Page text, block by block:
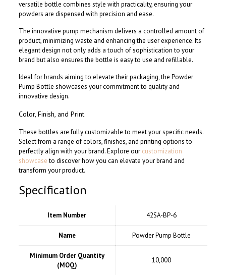
versatile bottle combines style with practicality, ensuring your
powders are dispensed with precision and ease.
The innovative pump mechanism delivers a controlled amount of
product, minimizing waste and enhancing the user experience. Its
elegant design not only adds a touch of sophistication to your
brand but also ensures the bottle is easy to use and refillable.
Ideal for brands aiming to elevate their packaging, the Powder
Pump Bottle showcases your commitment to quality and
innovative design.
Color, Finish, and Print
These bottles are fully customizable to meet your specific needs.
Select from a range of colors, finishes, and printing options to
perfectly align with your brand. Explore our customization
showcaseto discover how you can elevate your brand and
transform your product.
Specification
Item Number 42SA-BP-6
Name Powder Pump Bottle
Minimum Order Quantity
(MOQ)
10,000